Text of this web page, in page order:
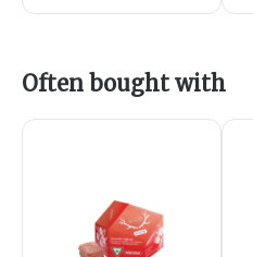
Often bought with